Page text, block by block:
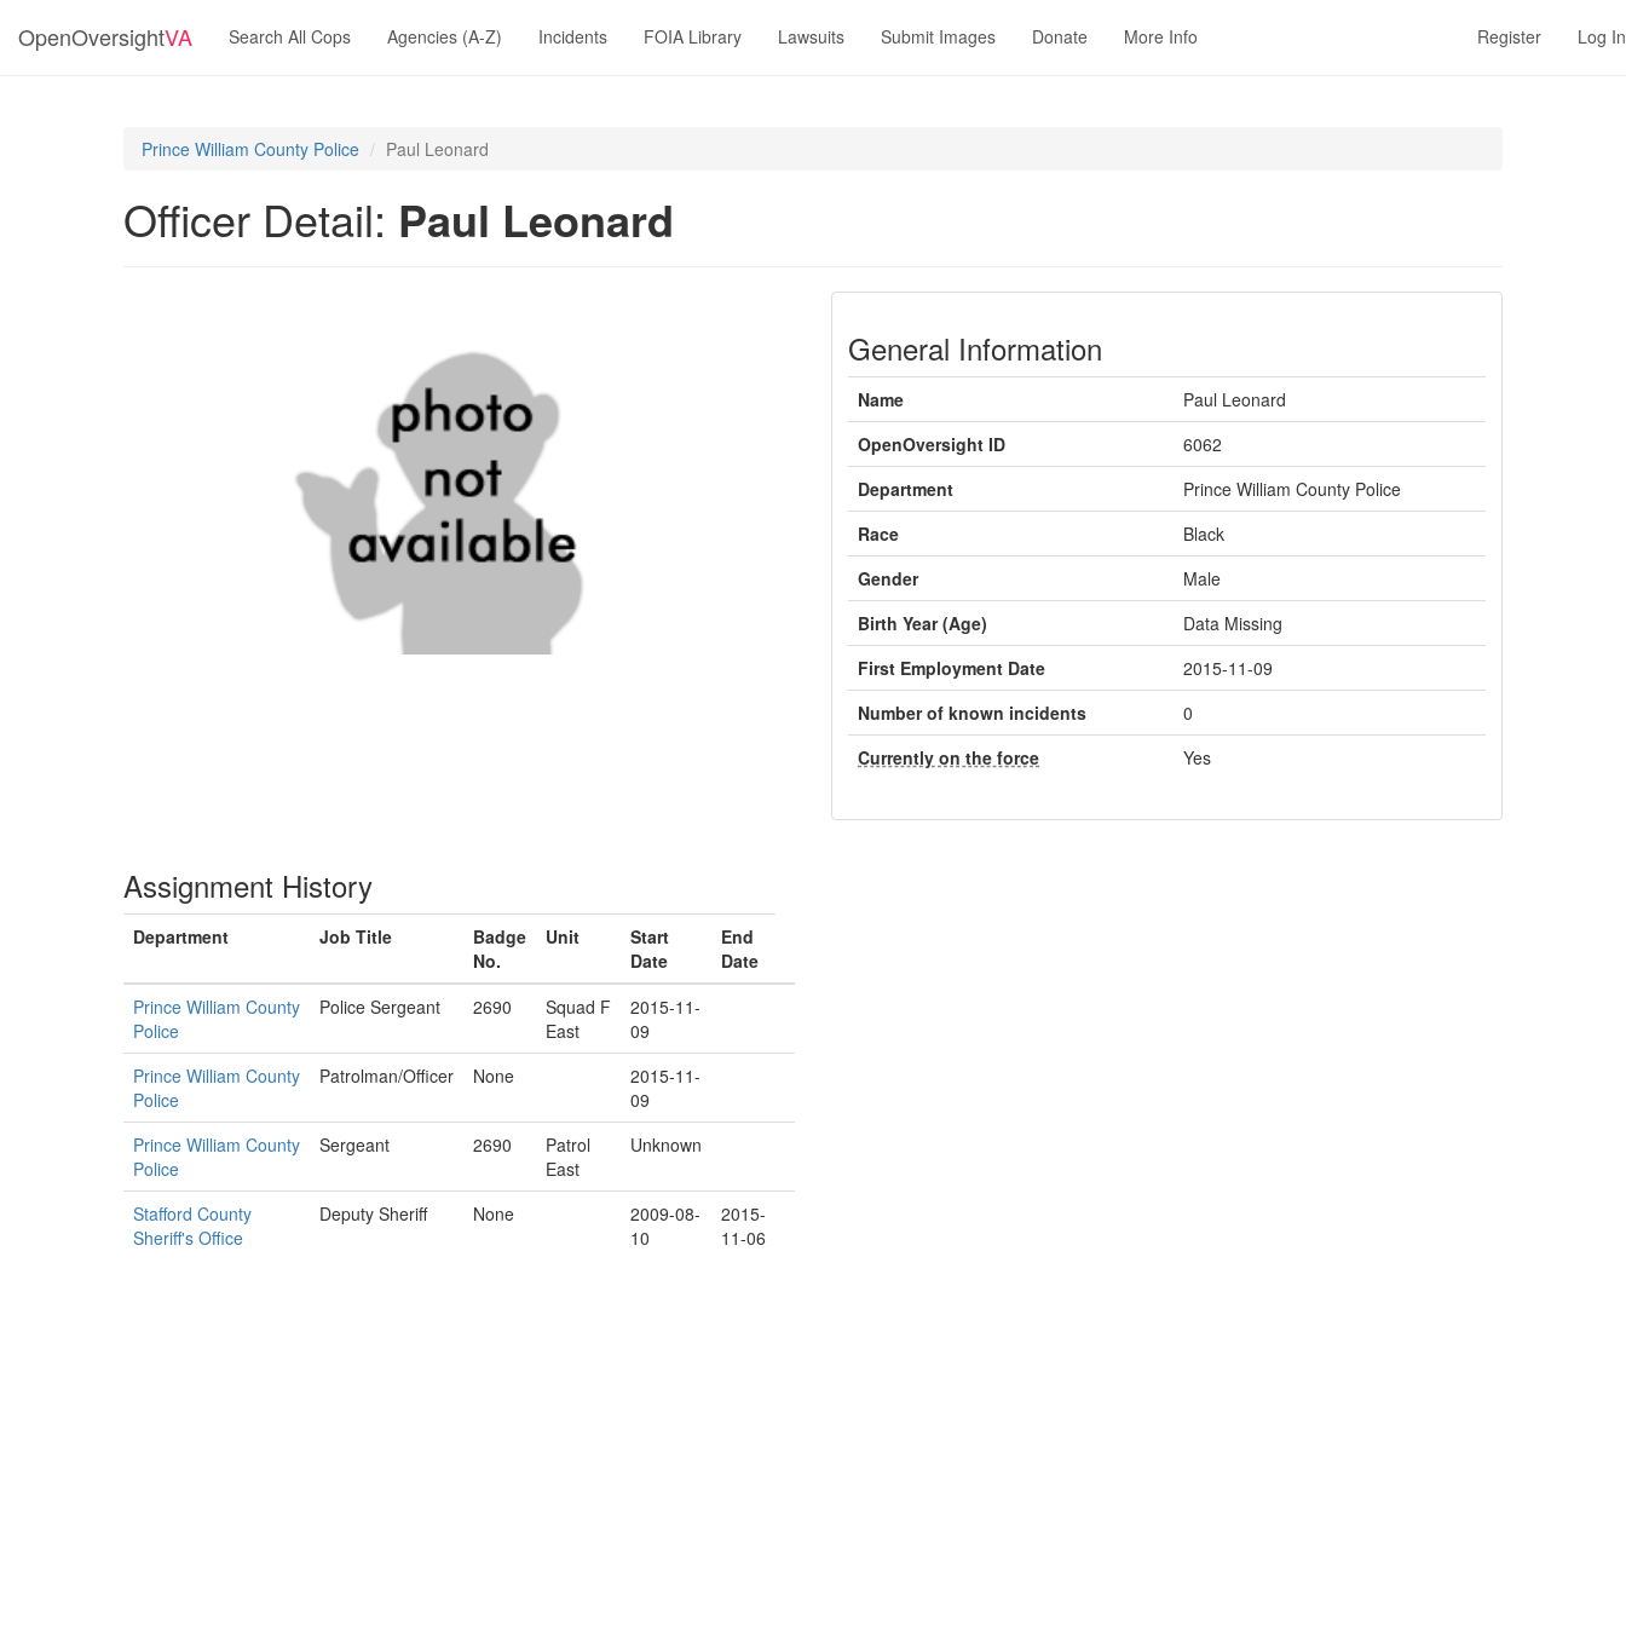
OpenOversightVA Search All Cops Agencies (A-Z) Incidents FOIA Library Lawsuits Submit Images Donate More Info Register Log In
Prince William County Police Paul Leonard
Officer Detail: Paul Leonard
General Information
Name
Paul Leonard
OpenOversight ID
6062
Department
Prince William County Police
Race
Black
Gender
Male
Birth Year (Age)
Data Missing
First Employment Date
2015-11-09
Number of known incidents
0
Currently on the force
Yes
Assignment History
Department Job Title
Badge
No.
Unit
Start
Date
End
Date
Prince William County
Police
Police Sergeant 2690
Squad F
East
2015-11-
09
Prince William County
Police
Patrolman/Officer None
2015-11-
09
Prince William County
Police
Sergeant 2690
Patrol
East
Unknown
Stafford County
Sheriff's Office
Deputy Sheriff None
2009-08-
10
2015-
11-06